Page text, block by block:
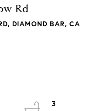
Rd
DIAMOND BAR, CA
3